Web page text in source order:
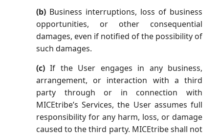
(b) Business interruptions, loss of business
opportunities, or other consequential
damages, even if notified of the possibility of
such damages.
(c) If the User engages in any business,
arrangement, or interaction with a third
party through or in connection with
MICEtribe’s Services, the User assumes full
responsibility for any harm, loss, or damage
caused to the third party. MICEtribe shall not